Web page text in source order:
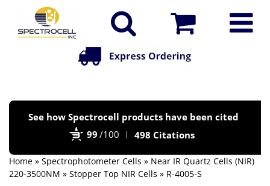
See how Spectrocell products have been cited
99 /100 498 Citations
Home » Spectrophotometer Cells » Near IR Quartz Cells (NIR)
220-3500NM » Stopper Top NIR Cells » R-4005-S